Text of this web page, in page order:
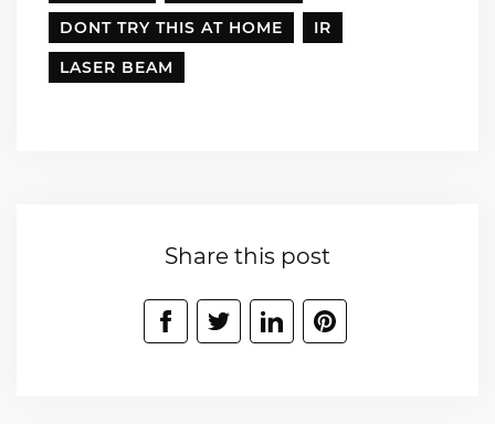
DONT TRY THIS AT HOME
IR
LASER BEAM
Share this post